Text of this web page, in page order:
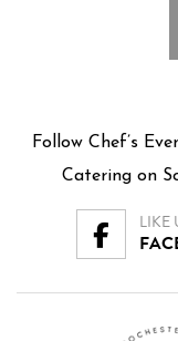
Follow Chef’s
Catering on
LIKE